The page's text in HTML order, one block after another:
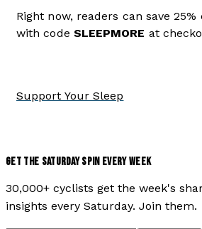
Right now, readers can save 25%
with code SLEEPMORE at
Support Your Sleep
GET THE SATURDAY SPIN EVERY WEEK
30,000+ cyclists get the week's
insights every Saturday. Join them.